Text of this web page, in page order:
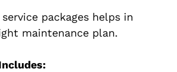
packages helps in
maintenance plan.